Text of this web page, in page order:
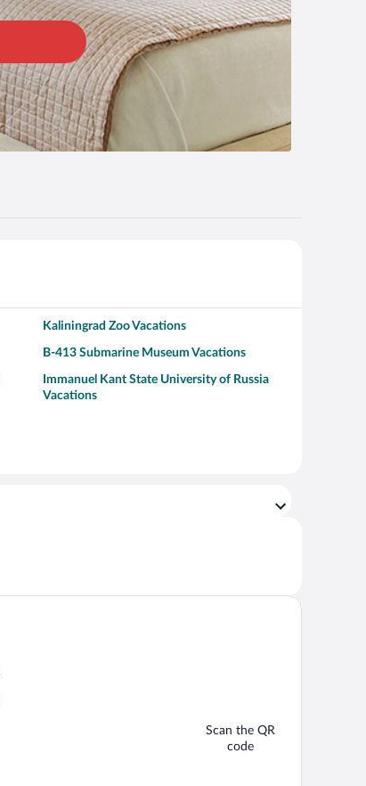
Kaliningrad Zoo Vacations
B-413 Submarine Museum Vacations
Immanuel Kant State University of Russia
Vacations
Scan the QR
code